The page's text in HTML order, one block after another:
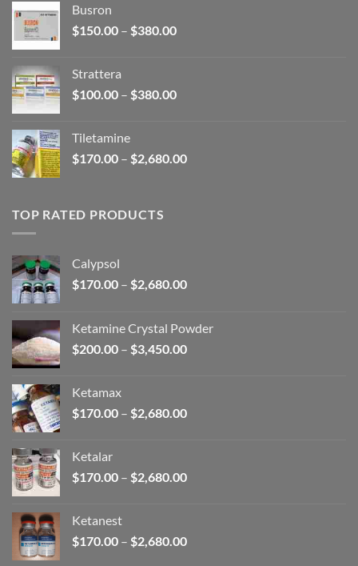
$590.00
Busron
$150.00 – $380.00Price
$380.00
Strattera
$100.00 – $380.00Price
$380.00
Tiletamine
$170.00 – $2,680.00Price
TOP RATED PRODUCTS
Calypsol
$170.00 – $2,680.00Price
through
$2,680.00
Ketamine Crystal Powder
$200.00 – $3,450.00Price
$3,450.00
Ketamax
$170.00 – $2,680.00Price
$2,680.00
Ketalar
$170.00 – $2,680.00Price
$2,680.00
Ketanest
$170.00 – $2,680.00Price